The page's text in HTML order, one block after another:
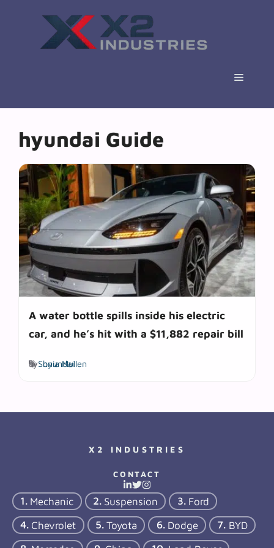
Menu
hyundai Guide
A water bottle spills inside his electric
car, and he’s hit with a $11,882 repair bill
bySonia Mullen
Tags
hyundai
X2 INDUSTRIES
CONTACT
Mechanic Suspension
Ford
Chevrolet
Toyota Dodge
BYD